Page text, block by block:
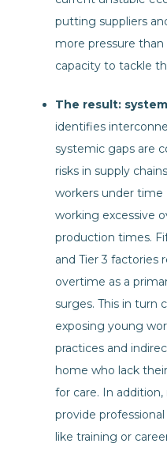
putting suppliers
more pressure
capacity to tackle
The result:
identifies
systemic gaps are
risks in supply
workers under time
working excessive
production times.
and Tier 3 factories
overtime as a
surges. This in turn
exposing young
practices and
home who lack
for care. In
provide
like training or